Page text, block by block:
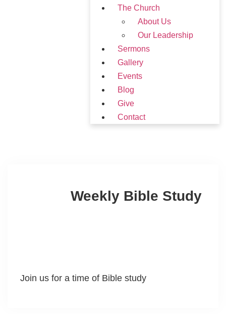
The Church
About Us
Our Leadership
Sermons
Gallery
Events
Blog
Give
Contact
Weekly Bible Study
Join us for a time of Bible study